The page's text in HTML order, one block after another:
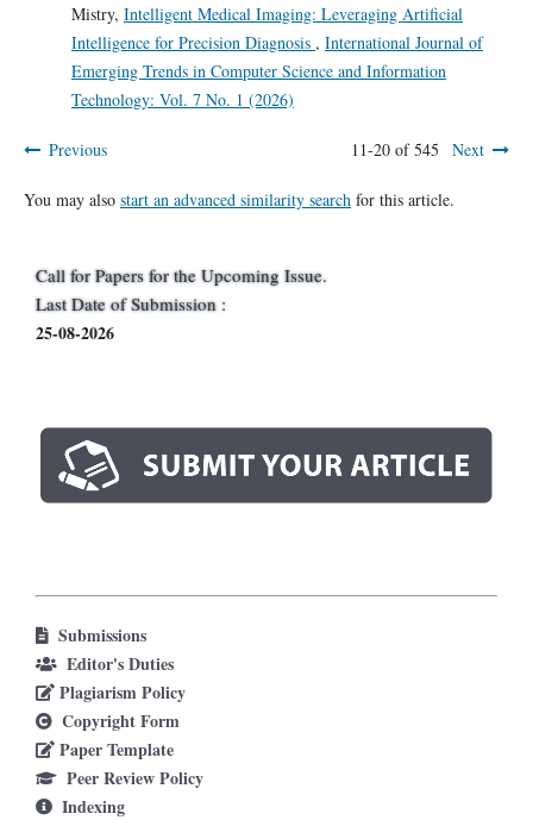
Mistry, Intelligent Medical Imaging: Leveraging Artificial
Intelligence for Precision Diagnosis , International Journal of
Emerging Trends in Computer Science and Information
Technology: Vol. 7 No. 1 (2026)
Previous 11-20 of 545 Next
You may also start an advanced similarity search for this article.
Call for Papers for the Upcoming Issue.
Last Date of Submission :
25-08-2026
Submissions
Editor's Duties
Plagiarism Policy
Copyright Form
Paper Template
Peer Review Policy
Indexing